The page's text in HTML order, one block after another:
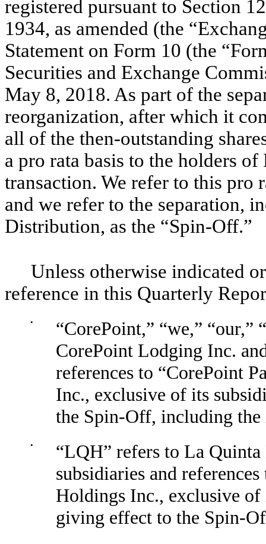
registered pursuant to Section
1934, as amended (the
Statement on Form 10 (the
Securities and Exchange
May 8, 2018. As part of the
reorganization, after which it
all of the then-outstanding
a pro rata basis to the holders
transaction. We refer to this pro
and we refer to the separation,
Distribution, as the “Spin-Off.”
Unless otherwise indicated
reference in this Quarterly
•
“CorePoint,” “we,” “our,”
CorePoint Lodging Inc.
references to “CorePoint
Inc., exclusive of its
the Spin-Off, including
•
“LQH” refers to La
subsidiaries and
Holdings Inc., exclusive of
giving effect to the Spin-